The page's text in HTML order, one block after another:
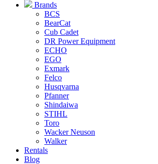
Brands
BCS
BearCat
Cub Cadet
DR Power Equipment
ECHO
EGO
Exmark
Felco
Husqvarna
Pfanner
Shindaiwa
STIHL
Toro
Wacker Neuson
Walker
Rentals
Blog